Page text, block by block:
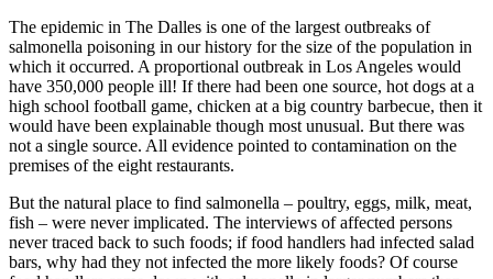
The epidemic in The Dalles is one of the largest outbreaks of
salmonella poisoning in our history for the size of the population in
which it occurred. A proportional outbreak in Los Angeles would
have 350,000 people ill! If there had been one source, hot dogs at a
high school football game, chicken at a big country barbecue, then it
would have been explainable though most unusual. But there was
not a single source. All evidence pointed to contamination on the
premises of the eight restaurants.
But the natural place to find salmonella – poultry, eggs, milk, meat,
fish – were never implicated. The interviews of affected persons
never traced back to such foods; if food handlers had infected salad
bars, why had they not infected the more likely foods? Of course